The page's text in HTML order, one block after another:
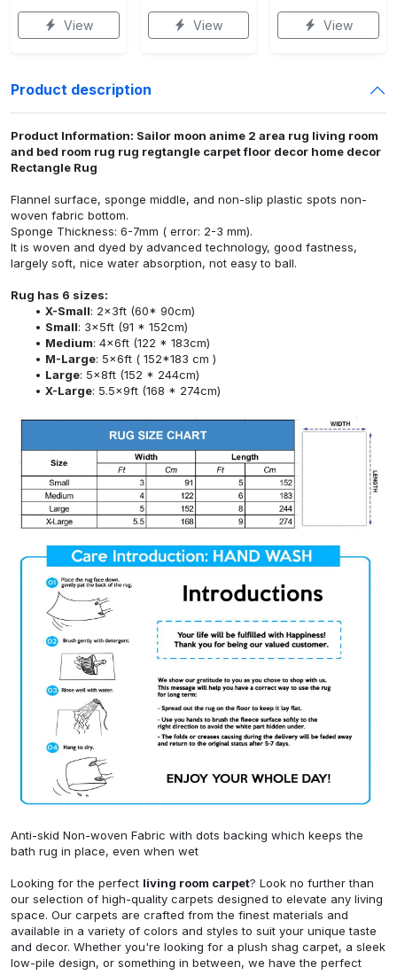
View View View
Product description
Product Information: Sailor moon anime 2 area rug living room
and bed room rug rug regtangle carpet floor decor home decor
Rectangle Rug
Flannel surface, sponge middle, and non-slip plastic spots non-
woven fabric bottom.
Sponge Thickness: 6-7mm ( error: 2-3 mm).
It is woven and dyed by advanced technology, good fastness,
largely soft, nice water absorption, not easy to ball.
Rug has 6 sizes:
X-Small: 2x3ft (60* 90cm)
Small: 3x5ft (91 * 152cm)
Medium: 4x6ft (122 * 183cm)
M-Large: 5x6ft ( 152*183 cm )
Large: 5x8ft (152 * 244cm)
X-Large: 5.5x9ft (168 * 274cm)
Anti-skid Non-woven Fabric with dots backing which keeps the
bath rug in place, even when wet
Looking for the perfect living room carpet? Look no further than
our selection of high-quality carpets designed to elevate any living
space. Our carpets are crafted from the finest materials and
available in a variety of colors and styles to suit your unique taste
and decor. Whether you're looking for a plush shag carpet, a sleek
low-pile design, or something in between, we have the perfect